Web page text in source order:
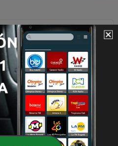
– eternity in hell?
the Bible?
earth is young or old?